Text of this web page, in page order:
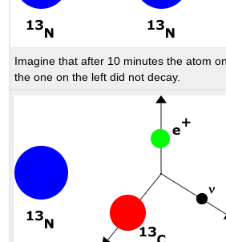
Imagine that after 10 minutes the atom
the one on the left did not decay.